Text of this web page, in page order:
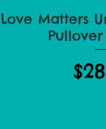
Quick
Love Matters